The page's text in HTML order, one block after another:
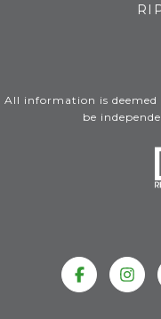
All information is
be